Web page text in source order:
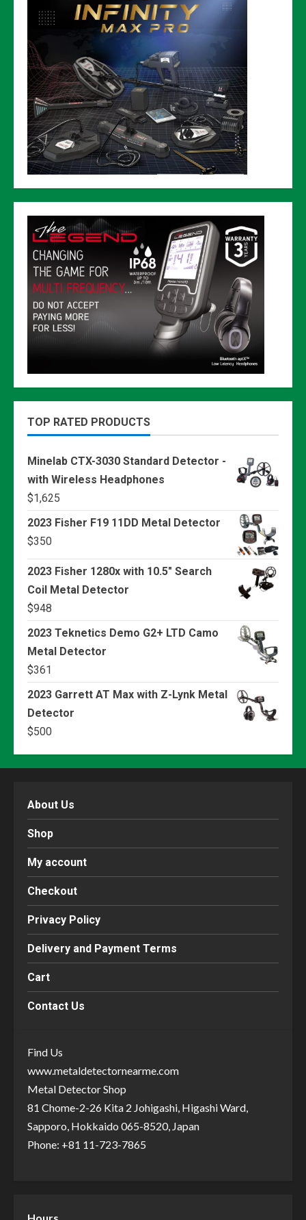
TOP RATED PRODUCTS
Minelab CTX-3030 Standard Detector -
with Wireless Headphones
$1,625
2023 Fisher F19 11DD Metal Detector
$350
2023 Fisher 1280x with 10.5" Search
Coil Metal Detector
$948
2023 Teknetics Demo G2+ LTD Camo
Metal Detector
$361
2023 Garrett AT Max with Z-Lynk Metal
Detector
$500
About Us
Shop
My account
Checkout
Privacy Policy
Delivery and Payment Terms
Cart
Contact Us
Find Us
www.metaldetectornearme.com
Metal Detector Shop
81 Chome-2-26 Kita 2 Johigashi, Higashi Ward,
Sapporo, Hokkaido 065-8520, Japan
Phone: +81 11-723-7865